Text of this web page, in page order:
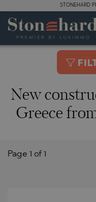
STONEHARD
New
Greece
Page 1 of 1